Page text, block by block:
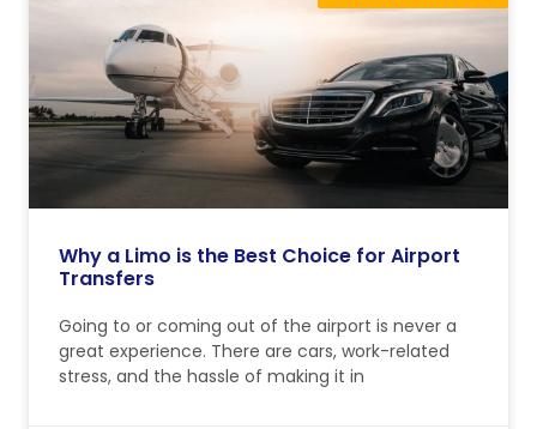
Why a Limo is the Best Choice for Airport
Transfers
Going to or coming out of the airport is never a
great experience. There are cars, work-related
stress, and the hassle of making it in